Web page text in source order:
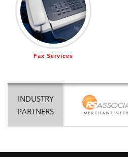
Fax Services
INDUSTRY
PARTNERS